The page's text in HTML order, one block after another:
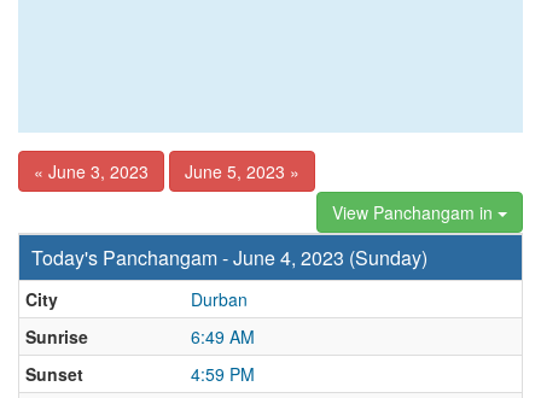
« June 3, 2023
June 5, 2023 »
View Panchangam in
Today's Panchangam - June 4, 2023 (Sunday)
City
Durban
Sunrise
6:49 AM
Sunset
4:59 PM